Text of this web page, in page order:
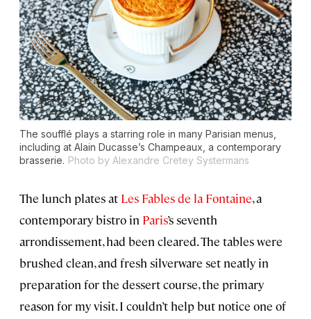
The soufflé plays a starring role in many Parisian menus,
including at Alain Ducasse’s Champeaux, a contemporary
brasserie. Photo by Alexandre Cretey Systermans
The lunch plates at Les Fables de la Fontaine, a
contemporary bistro in Paris’s seventh
arrondissement, had been cleared. The tables were
brushed clean, and fresh silverware set neatly in
preparation for the dessert course, the primary
reason for my visit. I couldn’t help but notice one of